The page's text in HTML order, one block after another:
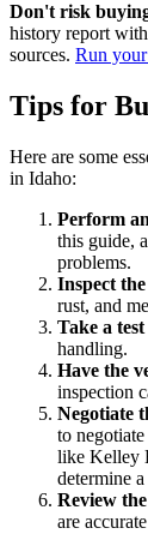
Don't risk
history report
sources. Run
Tips for
Here are some
in Idaho:
Perform
this guide,
problems.
Inspect
rust, and
Take a
handling.
Have the
inspection
Negotiate
to
like Kelley
determine
Review
are